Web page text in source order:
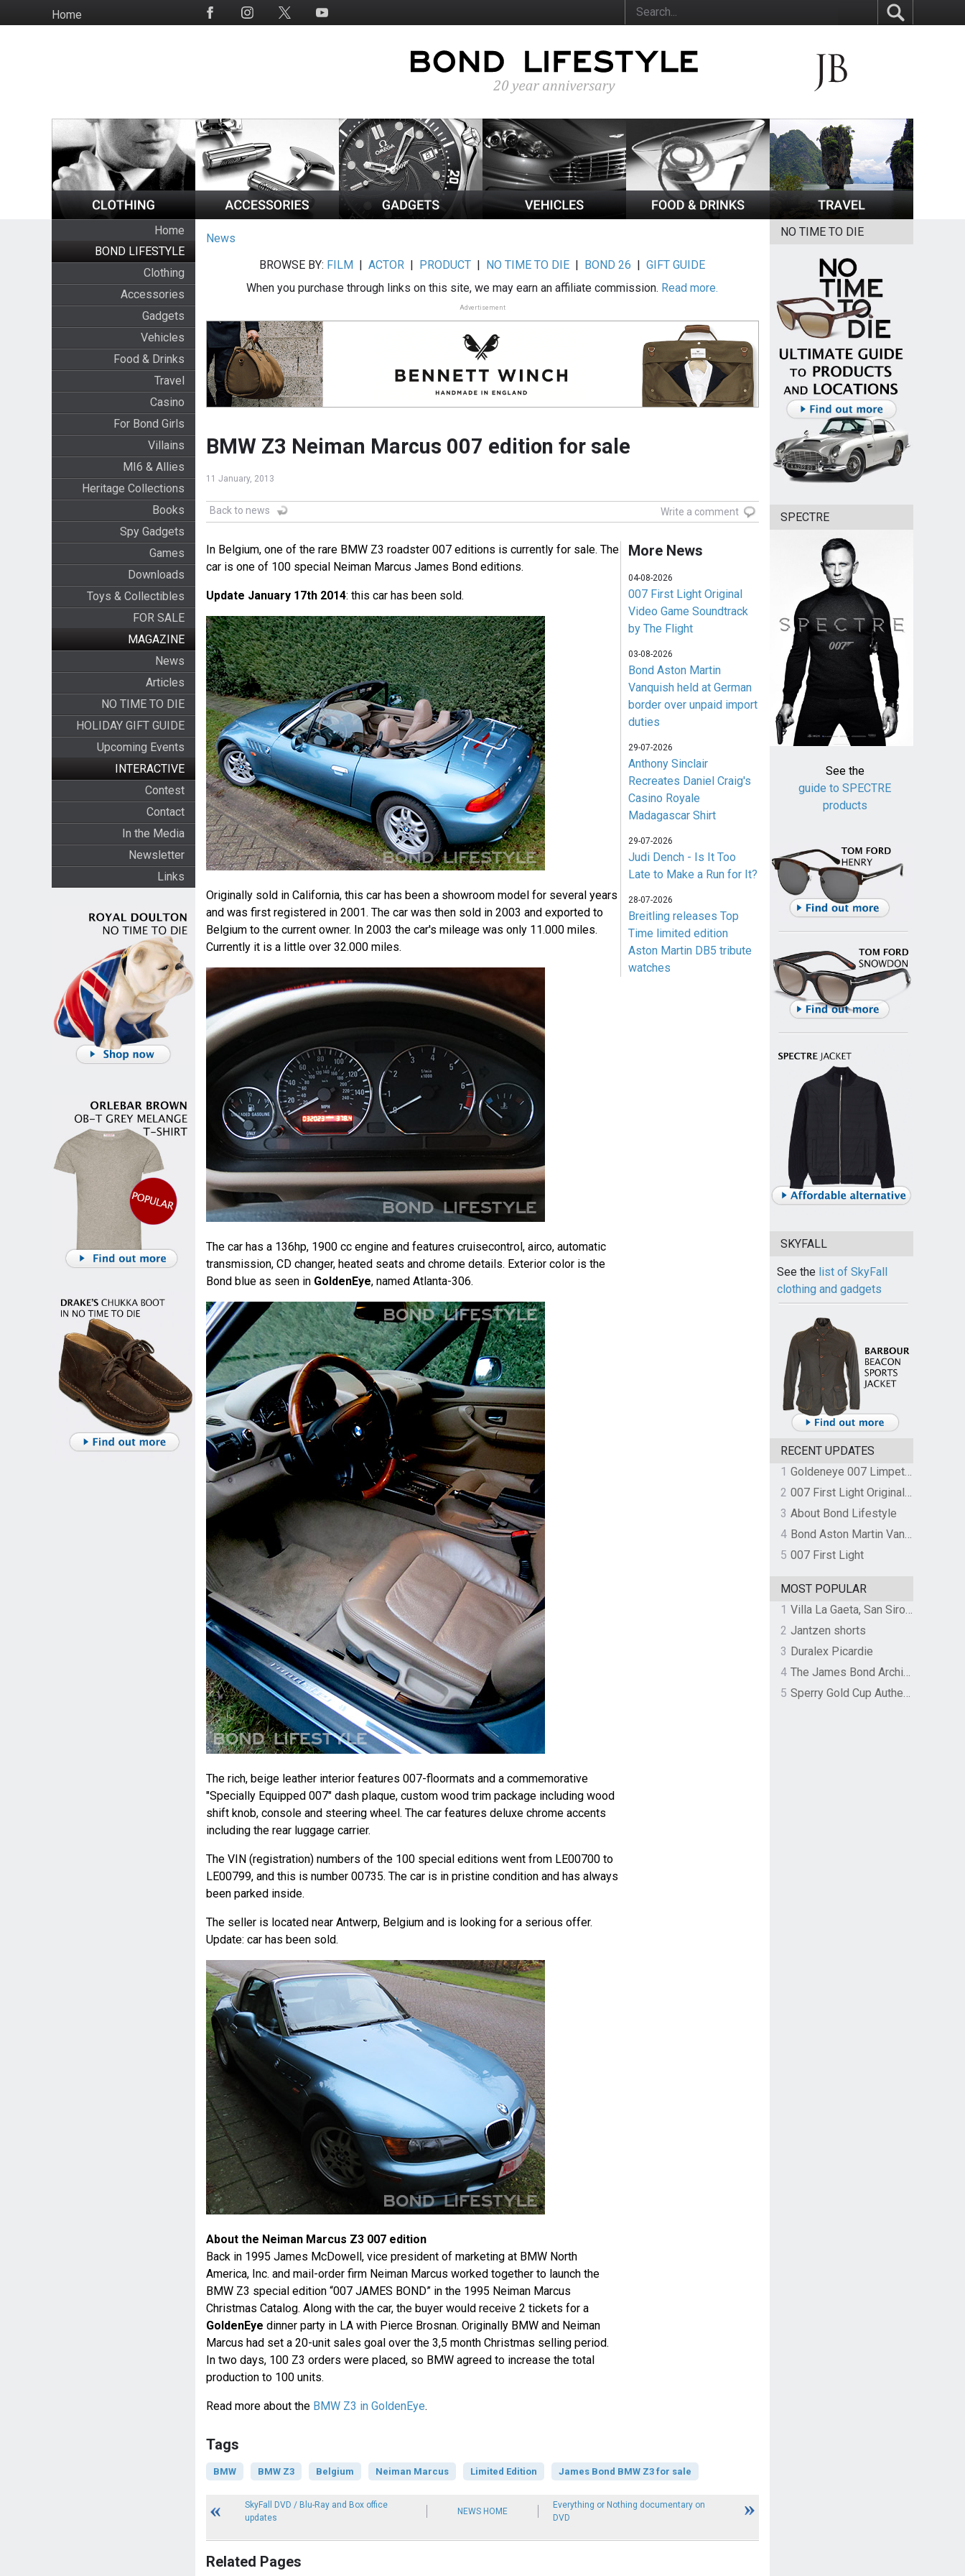
to
HomeSocial
Home
BOND LIFESTYLE
Clothing
Accessories
Gadgets
Vehicles
Food & Drinks
Travel
Casino
For Bond Girls
Villains
MI6 & Allies
Heritage Collections
Books
Spy Gadgets
Games
Downloads
Toys & Collectibles
FOR SALE
MAGAZINE
News
Articles
NO TIME TO DIE
HOLIDAY GIFT GUIDE
Upcoming Events
INTERACTIVE
Contest
Contact
In the Media
Newsletter
Links
News
BROWSE BY: FILM |ACTOR | PRODUCT | NO TIME TO DIE | BOND 26 |GIFT GUIDE
When you purchase through links on this site, we may earn an affiliate commission. Read more.
Advertisement
BMW Z3 Neiman Marcus 007 edition for sale
11 January, 2013
Back to news Write a comment
In Belgium, one of the rare BMW Z3 roadster 007 editions is currently for sale. The
car is one of 100 special Neiman Marcus James Bond editions.
Update January 17th 2014: this car has been sold.
Originally sold in California, this car has been a showroom model for several years
and was first registered in 2001. The car was then sold in 2003 and exported to
Belgium to the current owner. In 2003 the car's mileage was only 11.000 miles.
Currently it is a little over 32.000 miles.
The car has a 136hp, 1900 cc engine and features cruisecontrol, airco, automatic
transmission, CD changer, heated seats and chrome details. Exterior color is the
Bond blue as seen in GoldenEye, named Atlanta-306.
The rich, beige leather interior features 007-floormats and a commemorative
"Specially Equipped 007" dash plaque, custom wood trim package including wood
shift knob, console and steering wheel. The car features deluxe chrome accents
including the rear luggage carrier.
The VIN (registration) numbers of the 100 special editions went from LE00700 to
LE00799, and this is number 00735. The car is in pristine condition and has always
been parked inside.
The seller is located near Antwerp, Belgium and is looking for a serious offer.
Update: car has been sold.
About the Neiman Marcus Z3 007 edition
Back in 1995 James McDowell, vice president of marketing at BMW North
America, Inc. and mail-order firm Neiman Marcus worked together to launch the
BMW Z3 special edition “007 JAMES BOND” in the 1995 Neiman Marcus
Christmas Catalog. Along with the car, the buyer would receive 2 tickets for a
GoldenEye dinner party in LA with Pierce Brosnan. Originally BMW and Neiman
Marcus had set a 20-unit sales goal over the 3,5 month Christmas selling period.
In two days, 100 Z3 orders were placed, so BMW agreed to increase the total
production to 100 units.
Read more about the BMW Z3 in GoldenEye.
More News
04-08-2026
007 First Light Original
Video Game Soundtrack
by The Flight
03-08-2026
Bond Aston Martin
Vanquish held at German
border over unpaid import
duties
29-07-2026
Anthony Sinclair
Recreates Daniel Craig's
Casino Royale
Madagascar Shirt
29-07-2026
Judi Dench - Is It Too
Late to Make a Run for It?
28-07-2026
Breitling releases Top
Time limited edition
Aston Martin DB5 tribute
watches
Tags
BMW BMW Z3 Belgium Neiman Marcus Limited Edition James Bond BMW Z3 for sale
SkyFall DVD / Blu-Ray and Box office
updates
NEWS HOME
Everything or Nothing documentary on
DVD
Related Pages
NO TIME TO DIE
SPECTRE
See the
guide to SPECTRE
products
SKYFALL
See the list of SkyFall
clothing and gadgets
RECENT UPDATES
1
Goldeneye 007 Limpet Mine
2
007 First Light Original Video Game Soundtrack by The Flight
3 About Bond Lifestyle
4
Bond Aston Martin Vanquish held at German border over unpaid import duties
5 007 First Light
MOST POPULAR
1
Villa La Gaeta, San Siro, Lake Como, Italy
2 Jantzen shorts
3 Duralex Picardie
4
The James Bond Archives by TASCHEN
5
Sperry Gold Cup Authentic Original Rivingston Boat Shoe